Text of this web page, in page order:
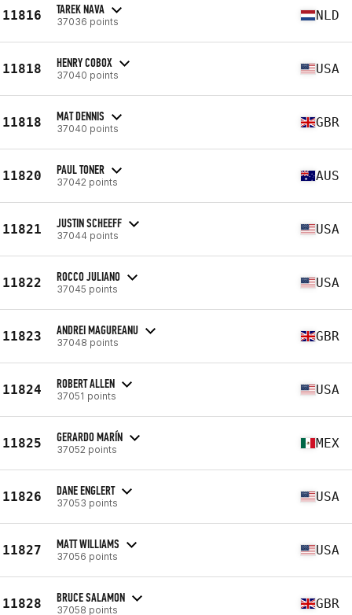
11816 TAREK NAVA
37036 points NLD
11818 HENRY COBOX
37040 points USA
11818 MAT DENNIS
37040 points GBR
11820 PAUL TONER
37042 points AUS
11821 JUSTIN SCHEEFF
37044 points USA
11822 ROCCO JULIANO
37045 points USA
11823 ANDREI MAGUREANU
37048 points GBR
11824 ROBERT ALLEN
37051 points USA
11825 GERARDO MARÍN
37052 points MEX
11826 DANE ENGLERT
37053 points USA
11827 MATT WILLIAMS
37056 points USA
11828 BRUCE SALAMON
37058 points GBR